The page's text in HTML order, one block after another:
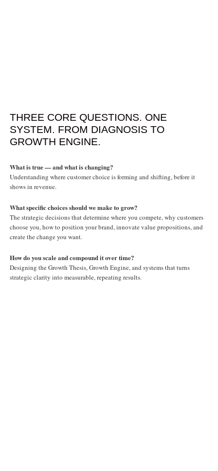
THREE CORE QUESTIONS. ONE
SYSTEM. FROM DIAGNOSIS TO
GROWTH ENGINE.
What is true — and what is changing?
Understanding where customer choice is forming and shifting, before it
shows in revenue.
What specific choices should we make to grow?
The strategic decisions that determine where you compete, why customers
choose you, how to position your brand, innovate value propositions, and
create the change you want.
How do you scale and compound it over time?
Designing the Growth Thesis, Growth Engine, and systems that turns
strategic clarity into measurable, repeating results.